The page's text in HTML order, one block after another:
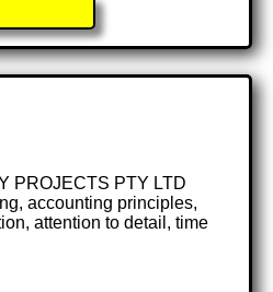
PROJECTS PTY LTD
accounting principles,
attention to detail, time